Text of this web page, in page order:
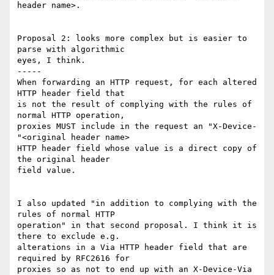
header name>.
Proposal 2: looks more complex but is easier to
parse with algorithmic
eyes, I think.
-----
When forwarding an HTTP request, for each altered
HTTP header field that
is not the result of complying with the rules of
normal HTTP operation,
proxies MUST include in the request an "X-Device-
"<original header name>
HTTP header field whose value is a direct copy of
the original header
field value.
I also updated "in addition to complying with the
rules of normal HTTP
operation" in that second proposal. I think it is
there to exclude e.g.
alterations in a Via HTTP header field that are
required by RFC2616 for
proxies so as not to end up with an X-Device-Via